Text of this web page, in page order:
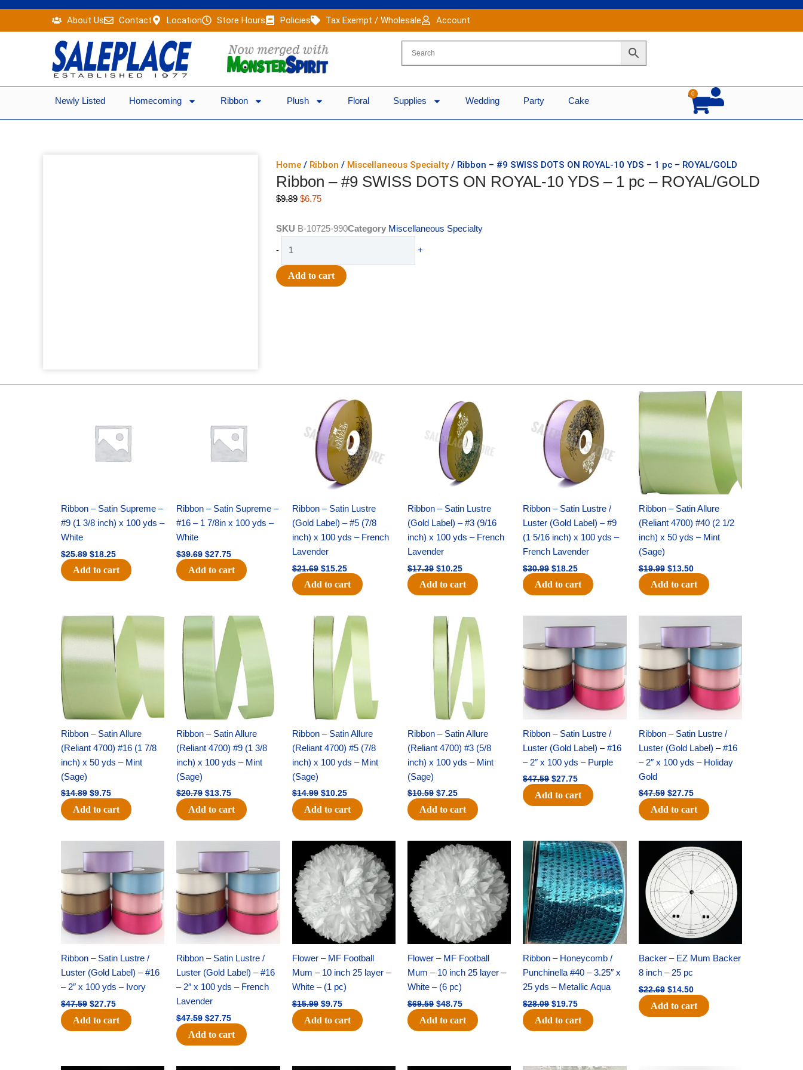
content
About Us Contact Location Store Hours Policies Tax Exempt / Wholesale Account
Newly Listed Homecoming Ribbon Plush Floral Supplies Wedding Party Cake
0
Cart
Home / Ribbon / Miscellaneous Specialty/ Ribbon – #9 SWISS DOTS ON ROYAL-10 YDS – 1 pc – ROYAL/GOLD
Ribbon – #9 SWISS DOTS ON ROYAL-10 YDS – 1 pc – ROYAL/GOLD
$9.89 Original
was:
$6.75Current
is:
SKU B-10725-990Category Miscellaneous Specialty
-
SWISS
1
ROYAL/GOLD
+
Add to cart
Ribbon – Satin Supreme –
#9 (1 3/8 inch) x 100 yds –
White
$25.89
$25.89.
$18.25
$18.25.
Add to cart
Ribbon – Satin Supreme –
#16 – 1 7/8in x 100 yds –
White
$39.69
$39.69.
$27.75
$27.75.
Add to cart
Ribbon – Satin Lustre
(Gold Label) – #5 (7/8
inch) x 100 yds – French
Lavender
$21.69
price
was:
$21.69.
$15.25
price
is:
$15.25.
Add to cart
Ribbon – Satin Lustre
(Gold Label) – #3 (9/16
inch) x 100 yds – French
Lavender
$17.39
price
was:
$17.39.
$10.25
price
is:
$10.25.
Add to cart
Ribbon – Satin Lustre /
Luster (Gold Label) – #9
(1 5/16 inch) x 100 yds –
French Lavender
$30.99
price
was:
$30.99.
$18.25
price
is:
$18.25.
Add to cart
Ribbon – Satin Allure
(Reliant 4700) #40 (2 1/2
inch) x 50 yds – Mint
(Sage)
$19.99
was:
$13.50
Current
price
is:
$13.50.
Add to cart
Ribbon – Satin Allure
(Reliant 4700) #16 (1 7/8
inch) x 50 yds – Mint
(Sage)
$14.89
Original
was:
$14.89.
$9.75
Current
price
is:
$9.75.
Add to cart
Ribbon – Satin Allure
(Reliant 4700) #9 (1 3/8
inch) x 100 yds – Mint
(Sage)
$20.79
Original
price
was:
$20.79.
$13.75
Current
price
is:
$13.75.
Add to cart
Ribbon – Satin Allure
(Reliant 4700) #5 (7/8
inch) x 100 yds – Mint
(Sage)
$14.99
Original
price
was:
$14.99.
$10.25
Current
price
Add to cart
Ribbon – Satin Allure
(Reliant 4700) #3 (5/8
inch) x 100 yds – Mint
(Sage)
$10.59
Original
price
was:
$10.59.
$7.25
Current
price
is:
$7.25.
Add to cart
Ribbon – Satin Lustre /
Luster (Gold Label) – #16
– 2″ x 100 yds – Purple
$47.59
price
$47.59.
$27.75
price
$27.75.
Add to cart
Ribbon – Satin Lustre /
Luster (Gold Label) – #16
– 2″ x 100 yds – Holiday
Gold
$47.59
price
was:
$47.59.
$27.75
price
$27.75.
Add to cart
Ribbon – Satin Lustre /
Luster (Gold Label) – #16
– 2″ x 100 yds – Ivory
$47.59
price
$47.59.
$27.75
price
$27.75.
Add to cart
Ribbon – Satin Lustre /
Luster (Gold Label) – #16
– 2″ x 100 yds – French
Lavender
$47.59
price
$47.59.
$27.75
price
$27.75.
Add to cart
Flower – MF Football
Mum – 10 inch 25 layer –
White – (1 pc)
$15.99
Original
price
was:
$15.99.
$9.75
Current
price
is:
$9.75.
Add to cart
Flower – MF Football
Mum – 10 inch 25 layer –
White – (6 pc)
$69.59
Original
price
was:
$69.59.
$48.75
Current
price
is:
$48.75.
Add to cart
Ribbon – Honeycomb /
Punchinella #40 – 3.25″ x
25 yds – Metallic Aqua
$28.09
Original
price
was:
$28.09.
$19.75
Current
price
is:
$19.75.
Add to cart
Backer – EZ Mum Backer
8 inch – 25 pc
$22.69
Original
price
was:
$22.69.
$14.50
Current
price
is:
$14.50.
Add to cart